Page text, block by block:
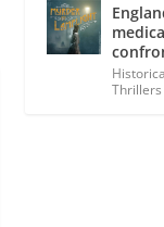
Thrillers